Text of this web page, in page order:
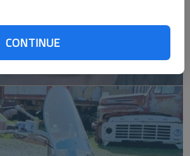
CONTINUE